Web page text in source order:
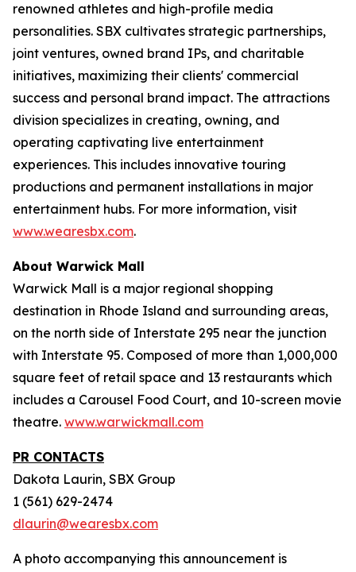
renowned athletes and high-profile media
personalities. SBX cultivates strategic partnerships,
joint ventures, owned brand IPs, and charitable
initiatives, maximizing their clients' commercial
success and personal brand impact. The attractions
division specializes in creating, owning, and
operating captivating live entertainment
experiences. This includes innovative touring
productions and permanent installations in major
entertainment hubs. For more information, visit
www.wearesbx.com.
About Warwick Mall
Warwick Mall is a major regional shopping
destination in Rhode Island and surrounding areas,
on the north side of Interstate 295 near the junction
with Interstate 95. Composed of more than 1,000,000
square feet of retail space and 13 restaurants which
includes a Carousel Food Court, and 10-screen movie
theatre. www.warwickmall.com
PR CONTACTS
Dakota Laurin, SBX Group
1 (561) 629-2474
dlaurin@wearesbx.com
A photo accompanying this announcement is